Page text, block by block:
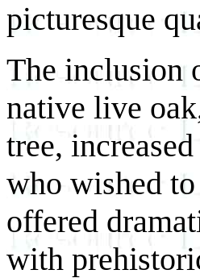
picturesque
The inclusion
native live
tree,
who wished
offered
with